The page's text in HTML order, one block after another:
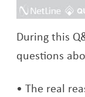
During this
questions
The real